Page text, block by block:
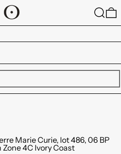
Marie Curie, lot 486, 06 BP
4C Ivory Coast